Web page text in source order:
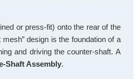
or press-fit) onto the rear of the
design is the foundation of a
and driving the counter-shaft. A
Shaft Assembly.